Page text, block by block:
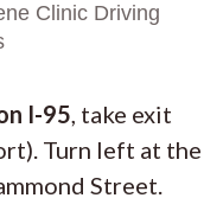
Clinic Driving
I-95, take exit
Turn left at the
Street.